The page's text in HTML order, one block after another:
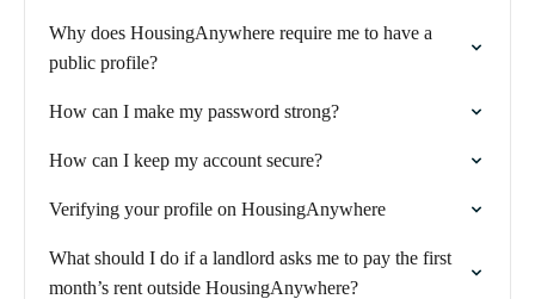
Why does HousingAnywhere require me to have a
public profile?
How can I make my password strong?
How can I keep my account secure?
Verifying your profile on HousingAnywhere
What should I do if a landlord asks me to pay the first
month’s rent outside HousingAnywhere?